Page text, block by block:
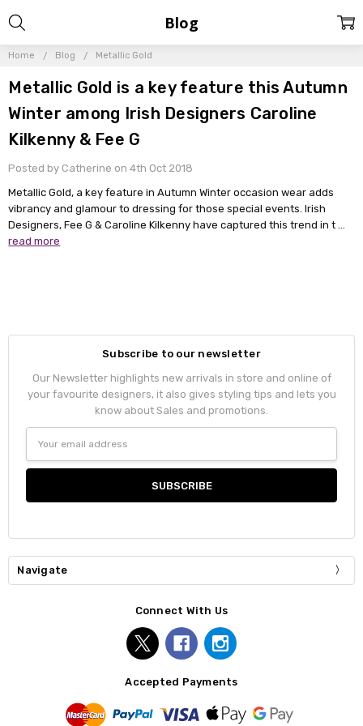
Home Blog Metallic Gold
Blog
Metallic Gold is a key feature this Autumn
Winter among Irish Designers Caroline
Kilkenny & Fee G
Posted by Catherine on 4th Oct 2018
Metallic Gold, a key feature in Autumn Winter occasion wear adds
vibrancy and glamour to dressing for those special events. Irish
Designers, Fee G & Caroline Kilkenny have captured this trend in t …
read more
Subscribe to our newsletter
Our Newsletter highlights new arrivals in store and online of
your favourite designers, it also gives styling tips and lets you
know about Sales and promotions.
Address
Navigate
Connect With Us
Accepted Payments